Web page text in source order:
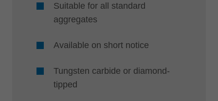
Suitable for all standard
aggregates
Available on short notice
Tungsten carbide or diamond-
tipped